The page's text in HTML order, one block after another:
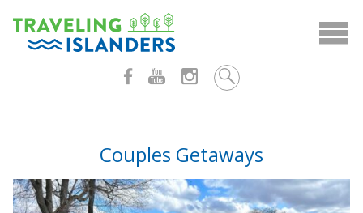
content
Couples Getaways